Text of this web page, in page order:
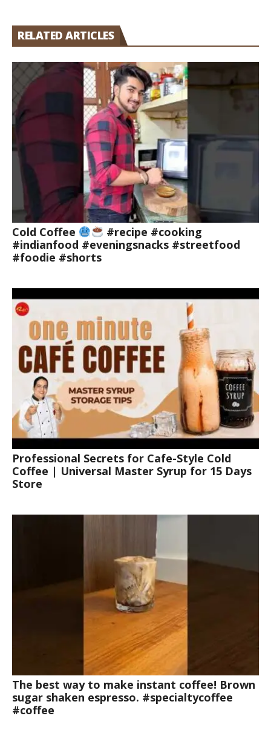
RELATED ARTICLES
Cold Coffee
#recipe #cooking
#indianfood #eveningsnacks #streetfood
#foodie #shorts
Professional Secrets for Cafe-Style Cold
Coffee | Universal Master Syrup for 15 Days
Store
The best way to make instant coffee! Brown
sugar shaken espresso. #specialtycoffee
#coffee